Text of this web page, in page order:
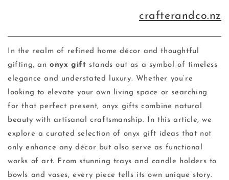
crafterandco.nz
In the realm of refined home décor and thoughtful
gifting, anonyx gift stands out as a symbol of timeless
elegance and understated luxury. Whether you’re
looking to elevate your own living space or searching
for that perfect present, onyx gifts combine natural
beauty with artisanal craftsmanship. In this article, we
explore a curated selection of onyx gift ideas that not
only enhance any décor but also serve as functional
works of art. From stunning trays and candle holders to
bowls and vases, every piece tells its own unique story.